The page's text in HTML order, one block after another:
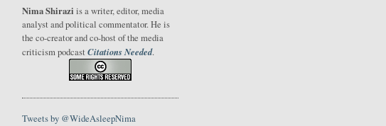
Nima Shirazi is a writer, editor, media
analyst and political commentator. He is
the co-creator and co-host of the media
criticism podcast Citations Needed.
Tweets by @WideAsleepNima